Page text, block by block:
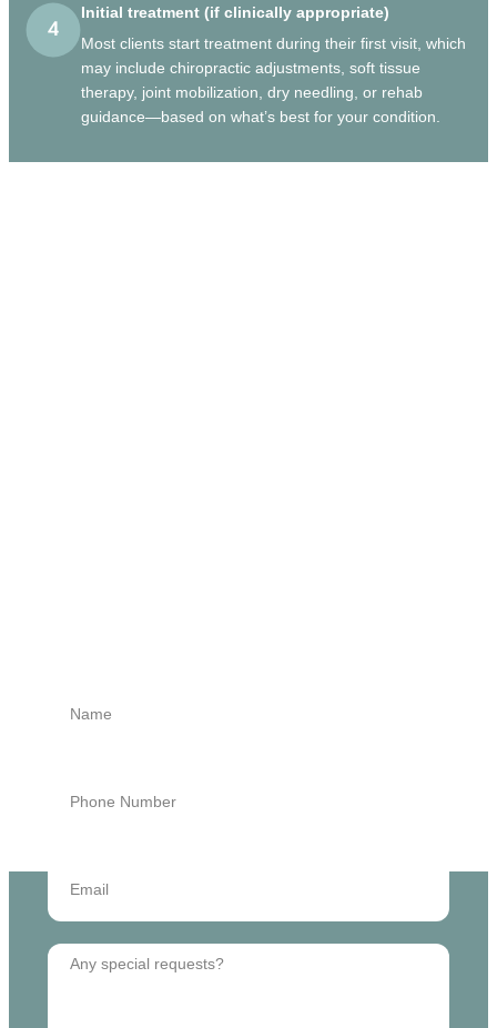
Initial treatment (if clinically appropriate)
Most clients start treatment during their first visit, which
may include chiropractic adjustments, soft tissue
therapy, joint mobilization, dry needling, or rehab
guidance—based on what’s best for your condition.